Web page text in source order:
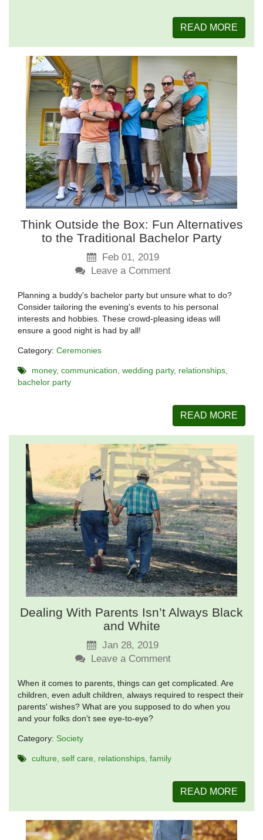
READ MORE
Think Outside the Box: Fun Alternatives
to the Traditional Bachelor Party
Feb 01, 2019
Leave a Comment
Planning a buddy's bachelor party but unsure what to do?
Consider tailoring the evening's events to his personal
interests and hobbies. These crowd-pleasing ideas will
ensure a good night is had by all!
Category: Ceremonies
money communication wedding party relationships
bachelor party
READ MORE
Dealing With Parents Isn’t Always Black
and White
Jan 28, 2019
Leave a Comment
When it comes to parents, things can get complicated. Are
children, even adult children, always required to respect their
parents' wishes? What are you supposed to do when you
and your folks don't see eye-to-eye?
Category: Society
culture self care relationships family
READ MORE